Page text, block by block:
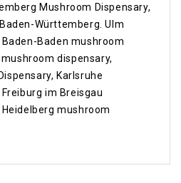
Württemberg. Ulm
Baden mushroom
dispensary,
Karlsruhe
im Breisgau
mushroom